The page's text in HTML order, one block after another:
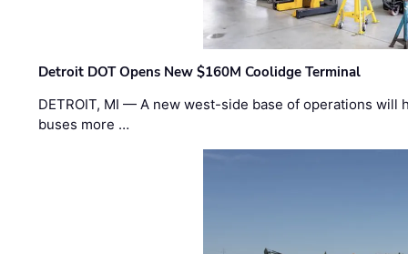
Detroit DOT Opens New $160M Coolidge Terminal
DETROIT, MI — A new west-side base of operations will
buses more …